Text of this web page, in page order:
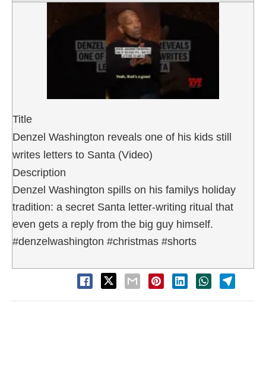
Title
Denzel Washington reveals one of his kids still
writes letters to Santa (Video)
Description
Denzel Washington spills on his familys holiday
tradition: a secret Santa letter-writing ritual that
even gets a reply from the big guy himself.
#denzelwashington #christmas #shorts